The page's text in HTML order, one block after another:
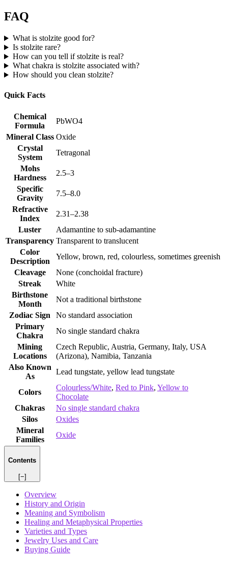
FAQ
What is stolzite good for?
Is stolzite rare?
How can you tell if stolzite is real?
What chakra is stolzite associated with?
How should you clean stolzite?
Quick Facts
Chemical
Formula
PbWO4
Mineral Class Oxide
Crystal
System
Tetragonal
Mohs
Hardness
2.5–3
Specific
Gravity
7.5–8.0
Refractive
Index
2.31–2.38
Luster
Adamantine to sub‑adamantine
Transparency Transparent to translucent
Color
Description
Yellow, brown, red, colourless, sometimes greenish
Cleavage
None (conchoidal fracture)
Streak
White
Birthstone
Month
Not a traditional birthstone
Zodiac Sign
No standard association
Primary
Chakra
No single standard chakra
Mining
Locations
Czech Republic, Austria, Germany, Italy, USA
(Arizona), Namibia, Tanzania
Also Known
As
Lead tungstate, yellow lead tungstate
Colors
Colourless/White, Red to Pink, Yellow to
Chocolate
Chakras
No single standard chakra
Silos
Oxides
Mineral
Families
Oxide
Contents
[−]
Overview
History and Origin
Meaning and Symbolism
Healing and Metaphysical Properties
Varieties and Types
Jewelry Uses and Care
Buying Guide